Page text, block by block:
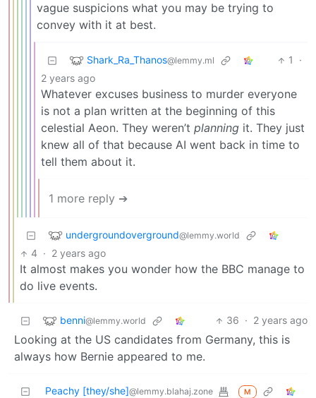
vague suspicions what you may be trying to
convey with it at best.
Shark_Ra_Thanos@lemmy.ml 1
·
2 years ago
Whatever excuses business to murder everyone
is not a plan written at the beginning of this
celestial Aeon. They weren’t planning it. They just
knew all of that because AI went back in time to
tell them about it.
1 more reply ➔
undergroundoverground@lemmy.world
4 · 2 years ago
It almost makes you wonder how the BBC manage to
do live events.
benni@lemmy.world 36 · 2 years ago
Looking at the US candidates from Germany, this is
always how Bernie appeared to me.
Peachy [they/she]@lemmy.blahaj.zone M